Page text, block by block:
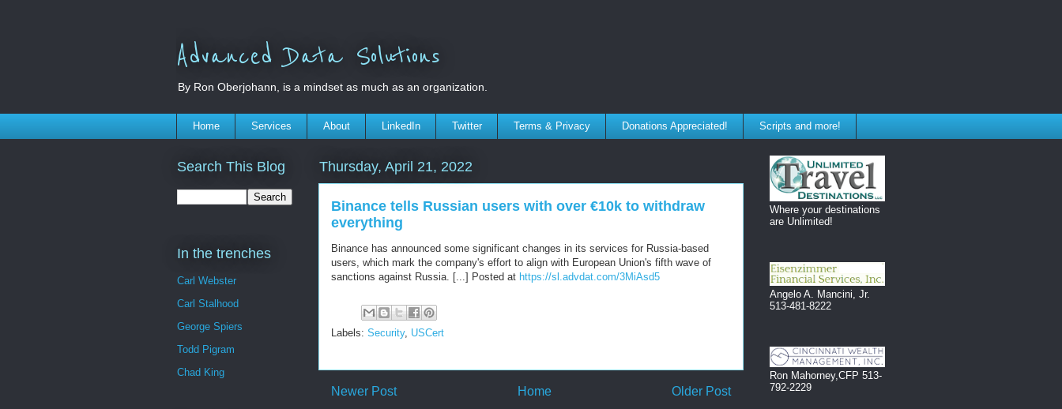
Advanced Data Solutions
By Ron Oberjohann, is a mindset as much as an organization.
Home Services About LinkedIn Twitter Terms & Privacy Donations Appreciated! Scripts and more!
Thursday, April 21, 2022
Binance tells Russian users with over €10k to withdraw
everything
Binance has announced some significant changes in its services for Russia-based
users, which mark the company's effort to align with European Union's fifth wave of
sanctions against Russia. [...] Posted at https://sl.advdat.com/3MiAsd5
Labels: Security, USCert
Newer Post Older Post
Home
Search This Blog
In the trenches
Carl Webster
Carl Stalhood
George Spiers
Todd Pigram
Chad King
Where your destinations
are Unlimited!
Angelo A. Mancini, Jr.
513-481-8222
Ron Mahorney,CFP 513-
792-2229